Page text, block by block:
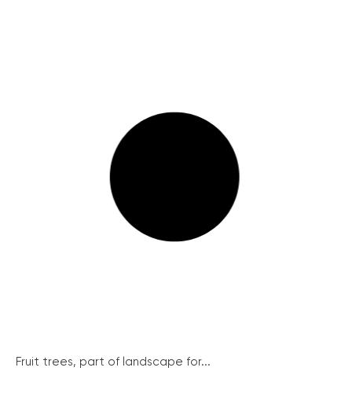
Fruit trees, part of landscape for...